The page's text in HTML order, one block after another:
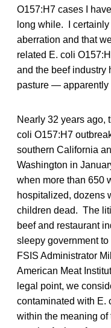
O157:H7 cases I
long while. I
aberration and that
related E. coli
and the beef industry
pasture — apparently
Nearly 32 years ago,
coli O157:H7
southern California
Washington in
when more than 650
hospitalized, dozens
children dead. The
beef and restaurant
sleepy government
FSIS Administrator
American Meat
legal point, we
contaminated with E.
within the meaning of